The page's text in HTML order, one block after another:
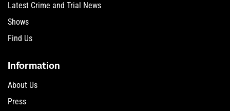
Latest Crime and Trial News
Shows
Find Us
Information
About Us
Press